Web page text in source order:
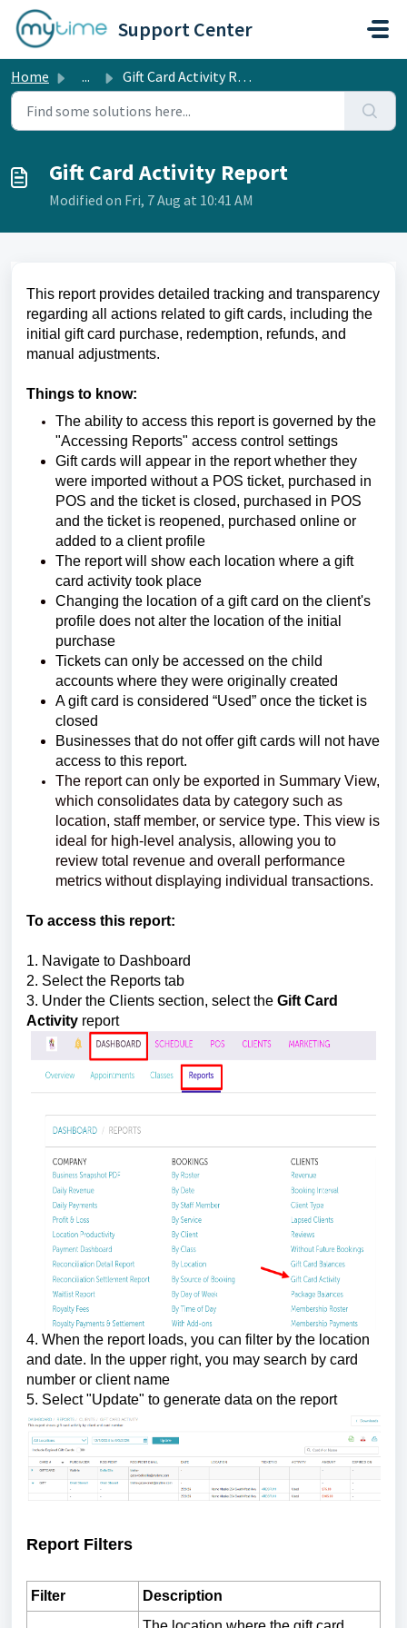
Skip to main content
Support Center
Home ... Gift Card Activity Report
Gift Card Activity Report
Modified on Fri, 7 Aug at 10:41 AM
This report provides detailed tracking and transparency
regarding all actions related to gift cards, including the
initial gift card purchase, redemption, refunds, and
manual adjustments.
Things to know:
The ability to access this report is governed by the
"Accessing Reports" access control settings
Gift cards will appear in the report whether they
were imported without a POS ticket, purchased in
POS and the ticket is closed, purchased in POS
and the ticket is reopened, purchased online or
added to a client profile
The report will show each location where a gift
card activity took place
Changing the location of a gift card on the client's
profile does not alter the location of the initial
purchase
Tickets can only be accessed on the child
accounts where they were originally created
A gift card is considered “Used” once the ticket is
closed
Businesses that do not offer gift cards will not have
access to this report.
The report can only be exported in Summary View,
which consolidates data by category such as
location, staff member, or service type. This view is
ideal for high-level analysis, allowing you to
review total revenue and overall performance
metrics without displaying individual transactions.
To access this report:
1. Navigate to Dashboard
2. Select the Reports tab
3. Under the Clients section, select the Gift Card
Activity report
4. When the report loads, you can filter by the location
and date. In the upper right, you may search by card
number or client name
5. Select "Update" to generate data on the report
Report Filters
Filter
Description